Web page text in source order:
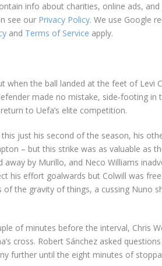
info about charities, online ads,
see our Privacy Policy. We use Google
and Terms of Service apply.
when the ball landed at the feet of Levi
made no mistake, side‑footing in
to Uefa’s elite competition.
just his second of the season, his
– but this strike was as valuable as
away by Murillo, and Neco Williams
his effort goalwards but Colwill was
the gravity of things, a cussing Nuno
of minutes before the interval, Chris
cross. Robert Sánchez asked
further until the eight minutes of